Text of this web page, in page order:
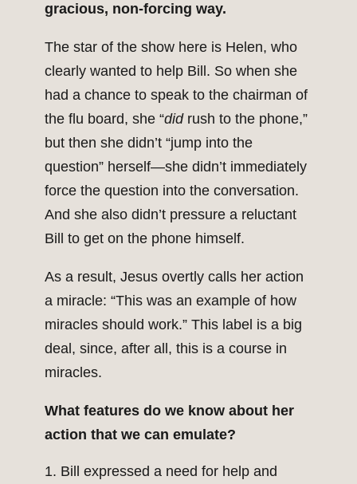
gracious, non-forcing way.
The star of the show here is Helen, who
clearly wanted to help Bill. So when she
had a chance to speak to the chairman of
the flu board, she “didrush to the phone,”
but then she didn’t “jump into the
question” herself—she didn’t immediately
force the question into the conversation.
And she also didn’t pressure a reluctant
Bill to get on the phone himself.
As a result, Jesus overtly calls her action
a miracle: “This was an example of how
miracles should work.” This label is a big
deal, since, after all, this is a course in
miracles.
What features do we know about her
action that we can emulate?
Bill expressed a need for help and